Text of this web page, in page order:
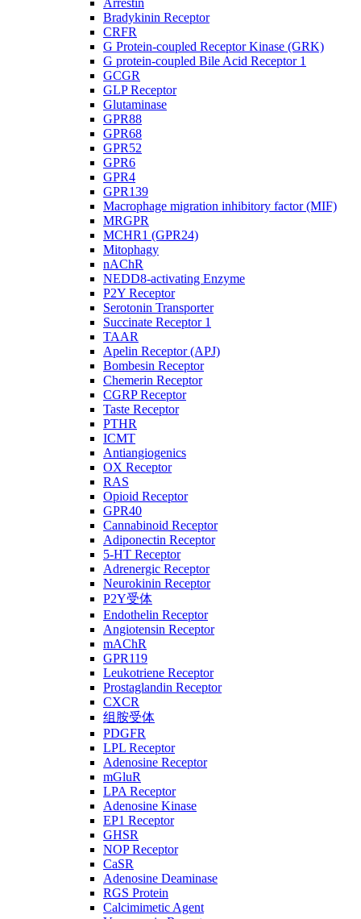
Arrestin
Bradykinin Receptor
CRFR
G Protein-coupled Receptor Kinase (GRK)
G protein-coupled Bile Acid Receptor 1
GCGR
GLP Receptor
Glutaminase
GPR88
GPR68
GPR52
GPR6
GPR4
GPR139
Macrophage migration inhibitory factor (MIF)
MRGPR
MCHR1 (GPR24)
Mitophagy
nAChR
NEDD8-activating Enzyme
P2Y Receptor
Serotonin Transporter
Succinate Receptor 1
TAAR
Apelin Receptor (APJ)
Bombesin Receptor
Chemerin Receptor
CGRP Receptor
Taste Receptor
PTHR
ICMT
Antiangiogenics
OX Receptor
RAS
Opioid Receptor
GPR40
Cannabinoid Receptor
Adiponectin Receptor
5-HT Receptor
Adrenergic Receptor
Neurokinin Receptor
P2Y受体
Endothelin Receptor
Angiotensin Receptor
mAChR
GPR119
Leukotriene Receptor
Prostaglandin Receptor
CXCR
组胺受体
PDGFR
LPL Receptor
Adenosine Receptor
mGluR
LPA Receptor
Adenosine Kinase
EP1 Receptor
GHSR
NOP Receptor
CaSR
Adenosine Deaminase
RGS Protein
Calcimimetic Agent